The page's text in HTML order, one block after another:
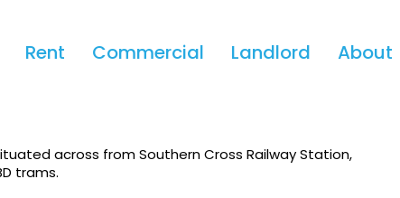
Rent Commercial Landlord About
With Waterview
across from Southern Cross Railway Station,
trams.